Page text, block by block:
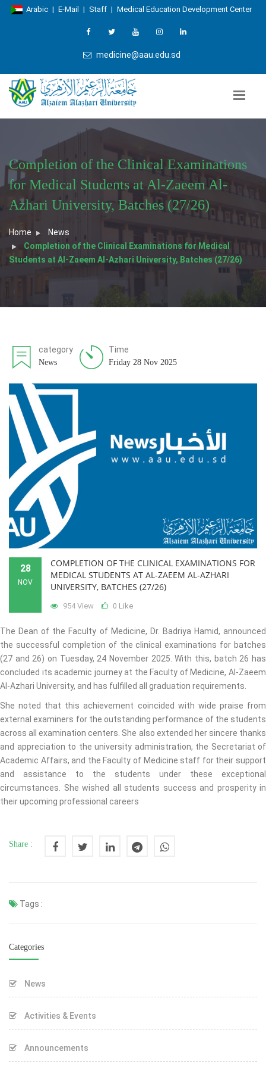
Arabic | E-Mail | Staff | Medical Education Development Center
medicine@aau.edu.sd
Completion of the Clinical Examinations
for Medical Students at Al-Zaeem Al-
Azhari University, Batches (27/26)
Home
News
Completion of the Clinical Examinations for Medical
Students at Al-Zaeem Al-Azhari University, Batches (27/26)
category
News
Time
Friday 28 Nov 2025
28
NOV
COMPLETION OF THE CLINICAL EXAMINATIONS FOR
MEDICAL STUDENTS AT AL-ZAEEM AL-AZHARI
UNIVERSITY, BATCHES (27/26)
954 View 0 Like
The Dean of the Faculty of Medicine, Dr. Badriya Hamid, announced
the successful completion of the clinical examinations for batches
(27 and 26) on Tuesday, 24 November 2025. With this, batch 26 has
concluded its academic journey at the Faculty of Medicine, Al-Zaeem
Al-Azhari University, and has fulfilled all graduation requirements.
She noted that this achievement coincided with wide praise from
external examiners for the outstanding performance of the students
across all examination centers. She also extended her sincere thanks
and appreciation to the university administration, the Secretariat of
Academic Affairs, and the Faculty of Medicine staff for their support
and assistance to the students under these exceptional
circumstances. She wished all students success and prosperity in
their upcoming professional careers
Share :
Tags :
Categories
News
Activities & Events
Announcements